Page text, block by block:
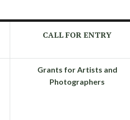
CALL FOR ENTRY
Grants for Artists and
Photographers